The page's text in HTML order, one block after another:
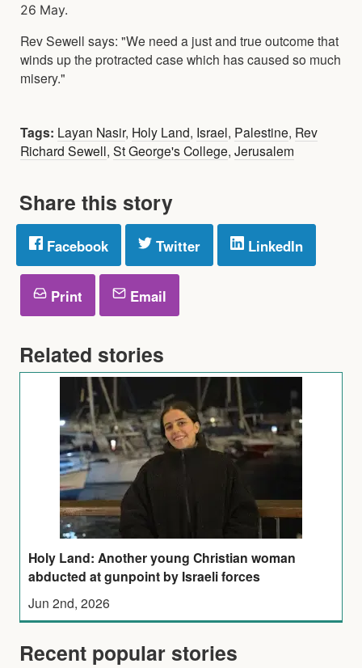
26 May.
Rev Sewell says: "We need a just and true outcome that
winds up the protracted case which has caused so much
misery."
Tags: Layan Nasir, Holy Land, Israel, Palestine, Rev
Richard Sewell, St George's College, Jerusalem
Share this story
Facebook Twitter LinkedIn
Print Email
Related stories
Holy Land: Another young Christian woman
abducted at gunpoint by Israeli forces
Jun 2nd, 2026
Recent popular stories